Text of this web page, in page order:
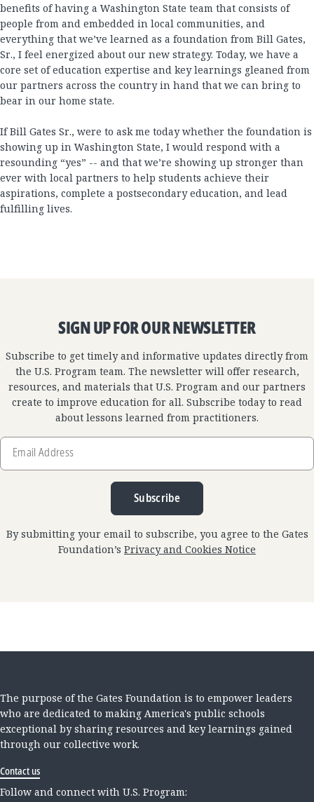
benefits of having a Washington State team that consists of
people from and embedded in local communities, and
everything that we’ve learned as a foundation from Bill Gates,
Sr., I feel energized about our new strategy. Today, we have a
core set of education expertise and key learnings gleaned from
our partners across the country in hand that we can bring to
bear in our home state.
If Bill Gates Sr., were to ask me today whether the foundation is
showing up in Washington State, I would respond with a
resounding “yes” -- and that we’re showing up stronger than
ever with local partners to help students achieve their
aspirations, complete a postsecondary education, and lead
fulfilling lives.
SIGN UP FOR OUR NEWSLETTER
Subscribe to get timely and informative updates directly from
the U.S. Program team. The newsletter will offer research,
resources, and materials that U.S. Program and our partners
create to improve education for all. Subscribe today to read
about lessons learned from practitioners.
Email
Address
Subscribe
By submitting your email to subscribe, you agree to the Gates
Foundation’s Privacy and Cookies Notice
The purpose of the Gates Foundation is to empower leaders
who are dedicated to making America's public schools
exceptional by sharing resources and key learnings gained
through our collective work.
Contact us
Follow and connect with U.S. Program: